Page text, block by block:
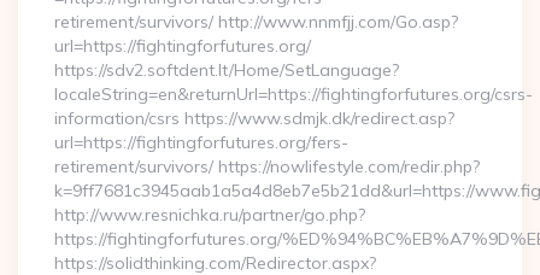
retirement/survivors/ http://www.nnmfjj.com/Go.asp?
url=https://fightingforfutures.org/
https://sdv2.softdent.lt/Home/SetLanguage?
localeString=en&returnUrl=https://fightingforfutures.org/csrs-
information/csrs https://www.sdmjk.dk/redirect.asp?
url=https://fightingforfutures.org/fers-
retirement/survivors/ https://nowlifestyle.com/redir.php?
k=9ff7681c3945aab1a5a4d8eb7e5b21dd&url=https://
http://www.resnichka.ru/partner/go.php?
https://fightingforfutures.org/
https://solidthinking.com/Redirector.aspx?